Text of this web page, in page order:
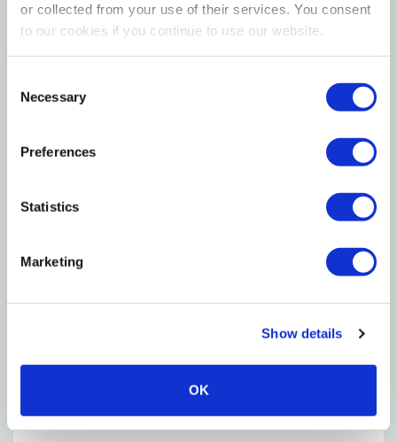
or collected from your use of their services. You consent
to our cookies if you continue to use our website.
Selection
Necessary
Preferences
Statistics
Marketing
Show details
OK
Features
mat - Multi
Care Instructions
Rinse off with hose
Materials: Plastic / Textile